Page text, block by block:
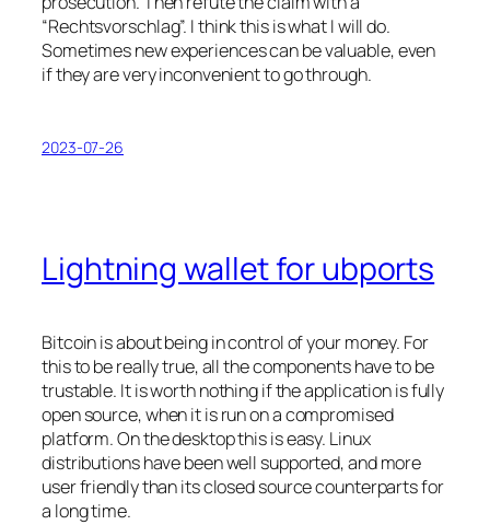
“Rechtsvorschlag”. I think this is what I will do.
Sometimes new experiences can be valuable, even
if they are very inconvenient to go through.
2023-07-26
Lightning wallet for ubports
Bitcoin is about being in control of your money. For
this to be really true, all the components have to be
trustable. It is worth nothing if the application is fully
open source, when it is run on a compromised
platform. On the desktop this is easy. Linux
distributions have been well supported, and more
user friendly than its closed source counterparts for
a long time.